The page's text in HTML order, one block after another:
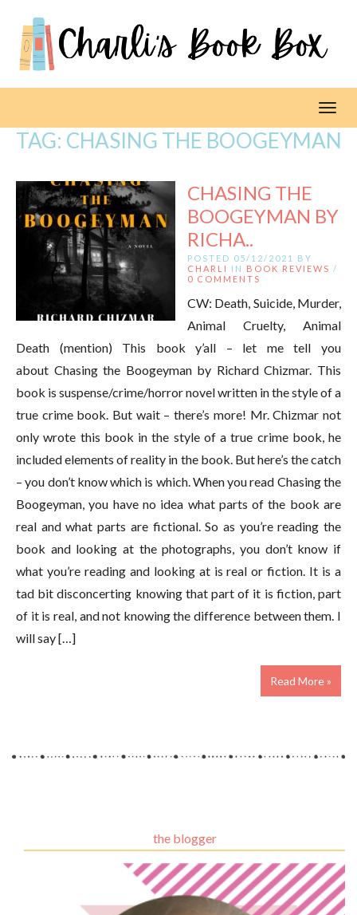
TAG: CHASING THE BOOGEYMAN
CHASING THE
BOOGEYMAN BY
RICHA..
POSTED 05/12/2021 BY
CHARLI
IN BOOK REVIEWS /
0 COMMENTS
CW: Death, Suicide, Murder,
Animal Cruelty, Animal
Death (mention) This book y’all – let me tell you
about Chasing the Boogeyman by Richard Chizmar. This
book is suspense/crime/horror novel written in the style of a
true crime book. But wait – there’s more! Mr. Chizmar not
only wrote this book in the style of a true crime book, he
included elements of reality in the book. But here’s the catch
– you don’t know which is which. When you read Chasing the
Boogeyman, you have no idea what parts of the book are
real and what parts are fictional. So as you’re reading the
book and looking at the photographs, you don’t know if
what you’re reading and looking at is real or fiction. It is a
tad bit disconcerting knowing that part of it is fiction, part
of it is real, and not knowing the difference between them. I
will say […]
Read More »
the blogger